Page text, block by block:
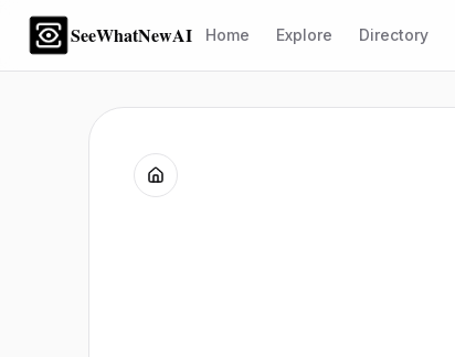
SeeWhatNewAI Home Explore Directory